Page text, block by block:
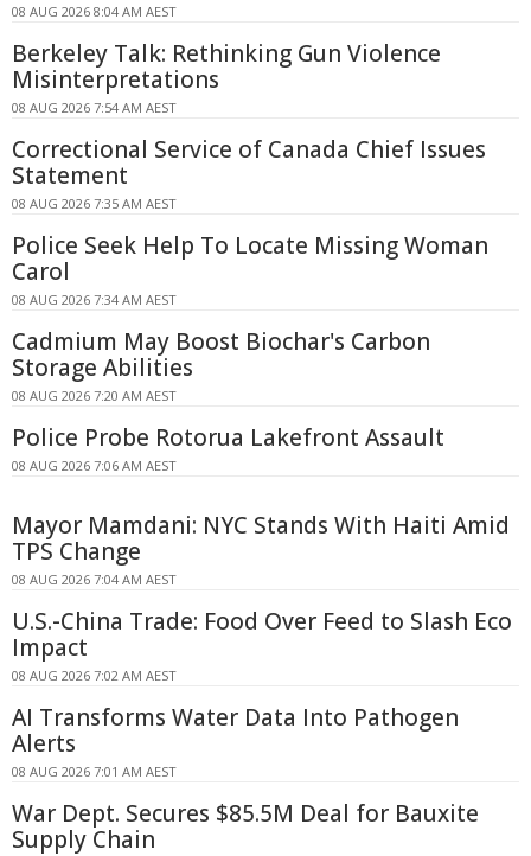
08 AUG 2026 8:04 AM AEST
Berkeley Talk: Rethinking Gun Violence
Misinterpretations
08 AUG 2026 7:54 AM AEST
Correctional Service of Canada Chief Issues
Statement
08 AUG 2026 7:35 AM AEST
Police Seek Help To Locate Missing Woman
Carol
08 AUG 2026 7:34 AM AEST
Cadmium May Boost Biochar's Carbon
Storage Abilities
08 AUG 2026 7:20 AM AEST
Police Probe Rotorua Lakefront Assault
08 AUG 2026 7:06 AM AEST
Mayor Mamdani: NYC Stands With Haiti Amid
TPS Change
08 AUG 2026 7:04 AM AEST
U.S.-China Trade: Food Over Feed to Slash Eco
Impact
08 AUG 2026 7:02 AM AEST
AI Transforms Water Data Into Pathogen
Alerts
08 AUG 2026 7:01 AM AEST
War Dept. Secures $85.5M Deal for Bauxite
Supply Chain